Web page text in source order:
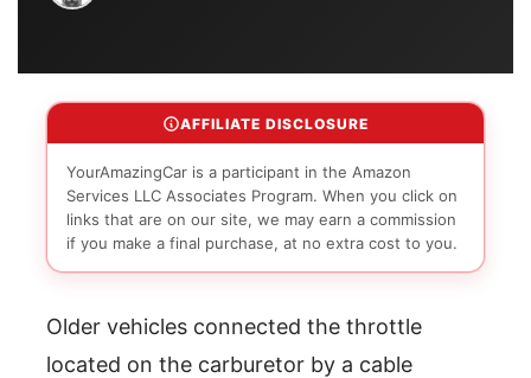
AFFILIATE DISCLOSURE
YourAmazingCar is a participant in the Amazon
Services LLC Associates Program. When you click on
links that are on our site, we may earn a commission
if you make a final purchase, at no extra cost to you.
Older vehicles connected the throttle
located on the carburetor by a cable